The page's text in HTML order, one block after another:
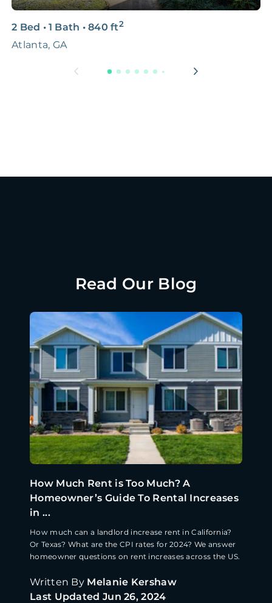
2 Bed • 1 Bath • 840 ft2
Atlanta, GA
Read Our Blog
How Much Rent is Too Much? A
Homeowner’s Guide To Rental Increases
in ...
How much can a landlord increase rent in California?
Or Texas? What are the CPI rates for 2024? We answer
homeowner questions on rent increases across the US.
Written By Melanie Kershaw
Last Updated Jun 26, 2024